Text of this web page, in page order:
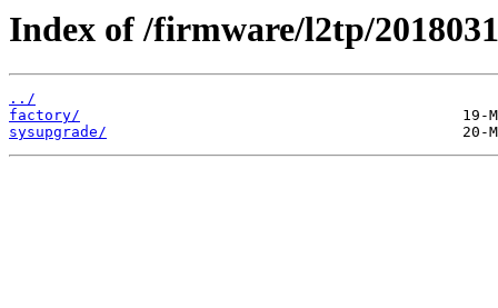
Index of /firmware/l2tp/
../
factory/
sysupgrade/